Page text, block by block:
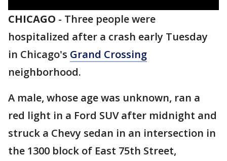
CHICAGO - Three people were
hospitalized after a crash early Tuesday
in Chicago's Grand Crossing
neighborhood.
A male, whose age was unknown, ran a
red light in a Ford SUV after midnight and
struck a Chevy sedan in an intersection in
the 1300 block of East 75th Street,